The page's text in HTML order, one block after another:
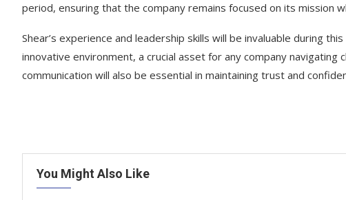
period, ensuring that the company remains focused on its mission
Shear’s experience and leadership skills will be invaluable during
innovative environment, a crucial asset for any company
communication will also be essential in maintaining trust and
You Might Also Like